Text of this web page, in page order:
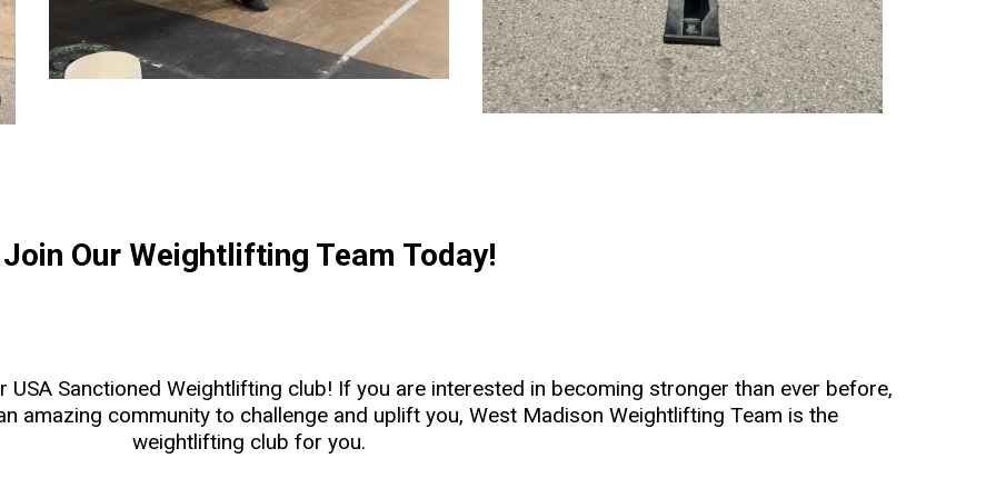
Join Our Weightlifting Team Today!
Sanctioned Weightlifting club! If you are interested in becoming stronger than ever before,
amazing community to challenge and uplift you, West Madison Weightlifting Team is the
weightlifting club for you.